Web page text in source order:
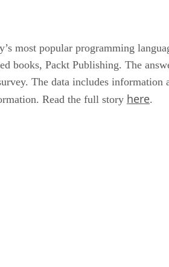
most popular programming
books, Packt Publishing. The
The data includes information
Read the full story here.